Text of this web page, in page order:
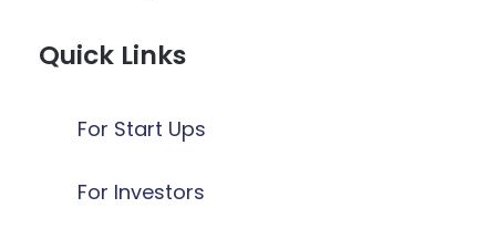
Quick Links
For Start Ups
For Investors